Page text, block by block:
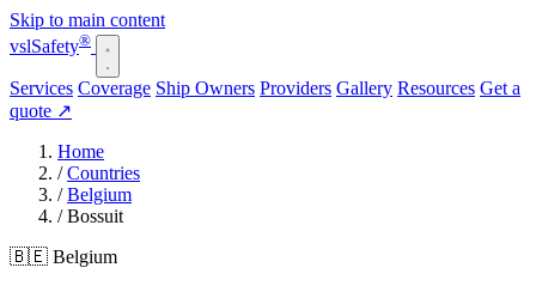
Skip to main content
vslSafety®
Services Coverage Ship Owners Providers Gallery Resources Get a
quote ↗
Home
/ Countries
/ Belgium
/ Bossuit
🇧🇪 Belgium